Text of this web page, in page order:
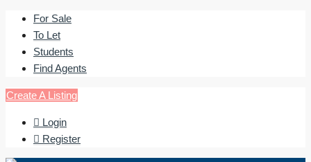
For Sale
To Let
Students
Find Agents
Create A Listing
Login
Register